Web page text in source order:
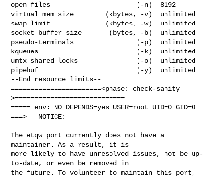
open files                      (-n)  8192
virtual mem size        (kbytes, -v)  unlimited
swap limit              (kbytes, -w)  unlimited
socket buffer size       (bytes, -b)  unlimited
pseudo-terminals                (-p)  unlimited
kqueues                         (-k)  unlimited
umtx shared locks               (-o)  unlimited
pipebuf                         (-y)  unlimited
--End resource limits--
=======================<phase: check-sanity
>============================
===== env: NO_DEPENDS=yes USER=root UID=0 GID=0
===>   NOTICE:
The etqw port currently does not have a
maintainer. As a result, it is
more likely to have unresolved issues, not be up-
to-date, or even be removed in
the future. To volunteer to maintain this port,